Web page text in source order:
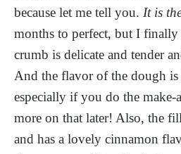
because let me tell you. It is
months to perfect, but I
crumb is delicate and tender
And the flavor of the dough
especially if you do the make-
more on that later! Also, the
and has a lovely cinnamon